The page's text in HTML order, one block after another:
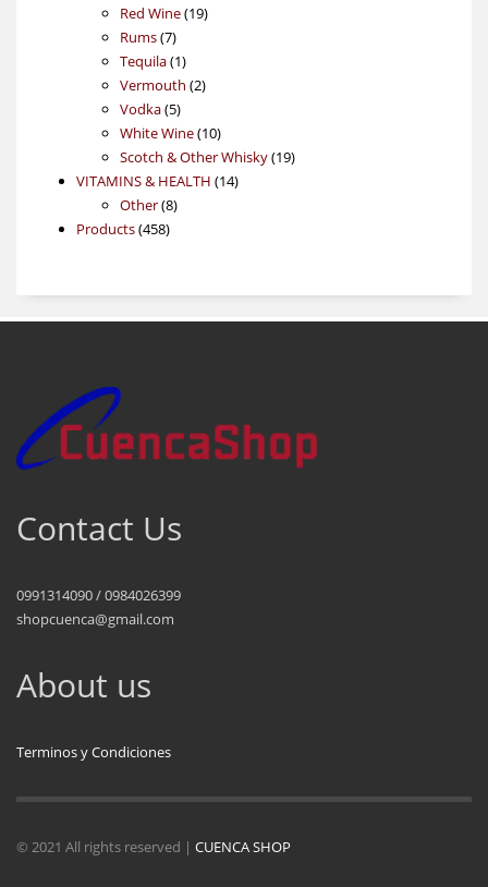
Red Wine 1919
Rums 77
products
Tequila 11
product
Vermouth 22
Vodka 55
products
White Wine 1010
products
Scotch & Other Whisky 1919
VITAMINS & HEALTH 1414
Other 88
Products 458458
Contact Us
0991314090 / 0984026399
shopcuenca@gmail.com
About us
Terminos y Condiciones
© 2021 All rights reserved | CUENCA SHOP